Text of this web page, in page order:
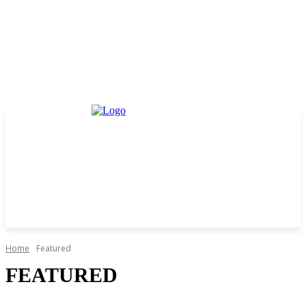
Home Featured
FEATURED